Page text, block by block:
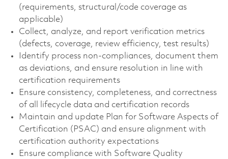
(requirements, structural/code coverage as
applicable)
Collect, analyze, and report verification metrics
(defects, coverage, review efficiency, test results)
Identify process non-compliances, document them
as deviations, and ensure resolution in line with
certification requirements
Ensure consistency, completeness, and correctness
of all lifecycle data and certification records
Maintain and update Plan for Software Aspects of
Certification (PSAC) and ensure alignment with
certification authority expectations
Ensure compliance with Software Quality